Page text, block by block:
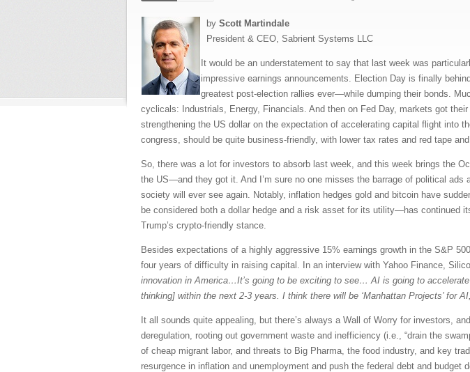
by Scott Martindale
President & CEO, Sabrient Systems LLC
It would be an understatement to say that last week was
impressive earnings announcements. Election Day is finally
greatest post-election rallies ever—while dumping their bonds.
cyclicals: Industrials, Energy, Financials. And then on Fed Day, markets got
strengthening the US dollar on the expectation of accelerating capital flight into
congress, should be quite business-friendly, with lower tax rates and red tape
So, there was a lot for investors to absorb last week, and this week brings the
the US—and they got it. And I’m sure no one misses the barrage of political
society will ever see again. Notably, inflation hedges gold and bitcoin have
be considered both a dollar hedge and a risk asset for its utility—has continued
Trump’s crypto-friendly stance.
Besides expectations of a highly aggressive 15% earnings growth in the S&P
four years of difficulty in raising capital. In an interview with Yahoo Finance,
innovation in America…It’s going to be exciting to see… AI is going to
thinking] within the next 2-3 years. I think there will be ‘Manhattan Projects’ for
It all sounds quite appealing, but there’s always a Wall of Worry for investors,
deregulation, rooting out government waste and inefficiency (i.e., “drain the
of cheap migrant labor, and threats to Big Pharma, the food industry, and key
resurgence in inflation and unemployment and push the federal debt and